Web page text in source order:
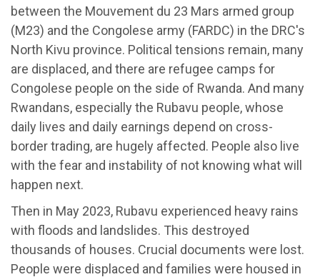
between the Mouvement du 23 Mars armed group
(M23) and the Congolese army (FARDC) in the DRC's
North Kivu province. Political tensions remain, many
are displaced, and there are refugee camps for
Congolese people on the side of Rwanda. And many
Rwandans, especially the Rubavu people, whose
daily lives and daily earnings depend on cross-
border trading, are hugely affected. People also live
with the fear and instability of not knowing what will
happen next.
Then in May 2023, Rubavu experienced heavy rains
with floods and landslides. This destroyed
thousands of houses. Crucial documents were lost.
People were displaced and families were housed in